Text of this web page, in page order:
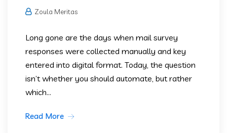
Zoula Meritas
Long gone are the days when mail survey
responses were collected manually and key
entered into digital format. Today, the question
isn’t whether you should automate, but rather
which...
Read More